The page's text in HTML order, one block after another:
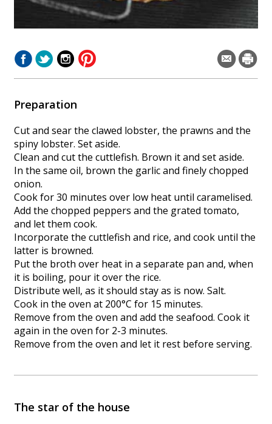
Preparation
Cut and sear the clawed lobster, the prawns and the
spiny lobster. Set aside.
Clean and cut the cuttlefish. Brown it and set aside.
In the same oil, brown the garlic and finely chopped
onion.
Cook for 30 minutes over low heat until caramelised.
Add the chopped peppers and the grated tomato,
and let them cook.
Incorporate the cuttlefish and rice, and cook until the
latter is browned.
Put the broth over heat in a separate pan and, when
it is boiling, pour it over the rice.
Distribute well, as it should stay as is now. Salt.
Cook in the oven at 200°C for 15 minutes.
Remove from the oven and add the seafood. Cook it
again in the oven for 2-3 minutes.
Remove from the oven and let it rest before serving.
The star of the house